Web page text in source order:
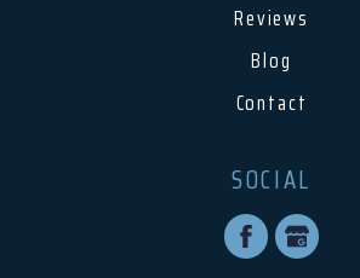
Reviews
Blog
Contact
SOCIAL